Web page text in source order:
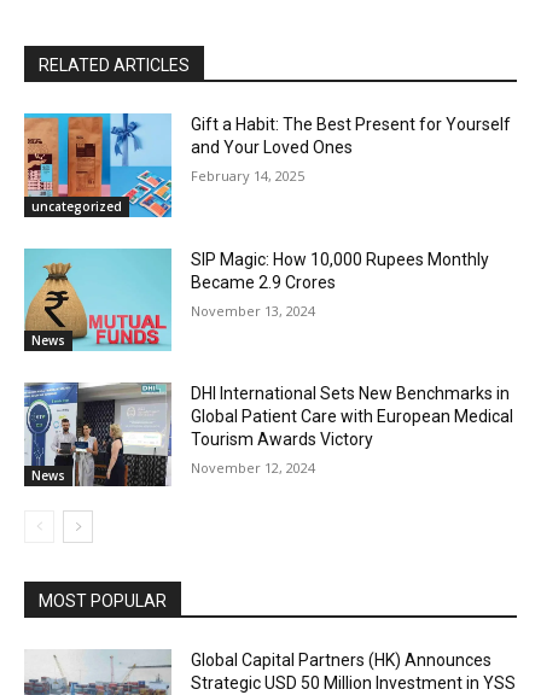
RELATED ARTICLES
uncategorized
Gift a Habit: The Best Present for Yourself
and Your Loved Ones
February 14, 2025
News
SIP Magic: How 10,000 Rupees Monthly
Became 2.9 Crores
November 13, 2024
News
DHI International Sets New Benchmarks in
Global Patient Care with European Medical
Tourism Awards Victory
November 12, 2024
MOST POPULAR
Global Capital Partners (HK) Announces
Strategic USD 50 Million Investment in YSS